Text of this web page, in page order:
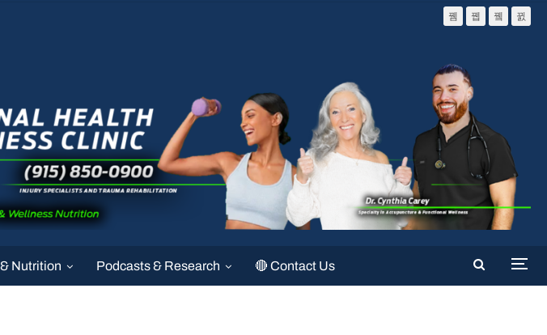
Nutrition Podcasts & Research 🔴 Contact Us